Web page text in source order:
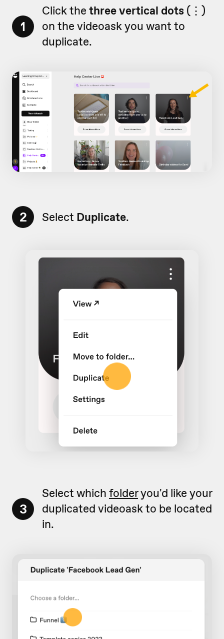
1
Click the three vertical dots ( ⋮)
on the videoask you want to
duplicate.
2 Select Duplicate.
3
Select which folderyou'd like your
duplicated videoask to be located
in.